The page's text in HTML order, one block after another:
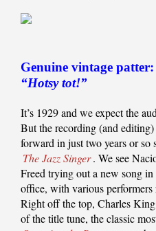
Genuine vintage patter:
“Hotsy tot!”
It’s 1929 and we expect the
But the recording (and
forward in just two years or so
The Jazz Singer. We see
Freed trying out a new song
office, with various
Right off the top, Charles
of the title tune, the classic